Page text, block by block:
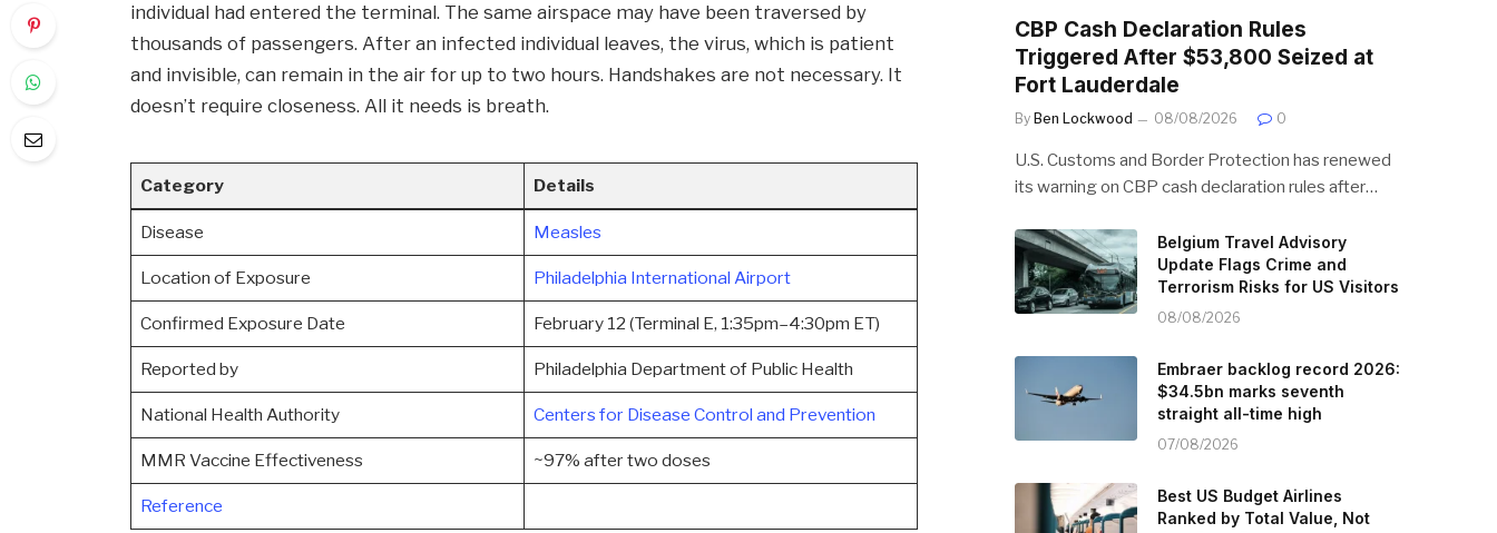
individual had entered the terminal. The same airspace may have been traversed by
thousands of passengers. After an infected individual leaves, the virus, which is patient
and invisible, can remain in the air for up to two hours. Handshakes are not necessary. It
doesn’t require closeness. All it needs is breath.
Category Details
Disease Measles
Location of Exposure Philadelphia International Airport
Confirmed Exposure Date February 12 (Terminal E, 1:35pm–4:30pm ET)
Reported by Philadelphia Department of Public Health
National Health Authority Centers for Disease Control and Prevention
MMR Vaccine Effectiveness ~97% after two doses
Reference
CBP Cash Declaration Rules
Triggered After $53,800 Seized at
Fort Lauderdale
By Ben Lockwood 08/08/2026 0
U.S. Customs and Border Protection has renewed
its warning on CBP cash declaration rules after…
Belgium Travel Advisory
Update Flags Crime and
Terrorism Risks for US Visitors
08/08/2026
Embraer backlog record 2026:
$34.5bn marks seventh
straight all-time high
07/08/2026
Best US Budget Airlines
Ranked by Total Value, Not